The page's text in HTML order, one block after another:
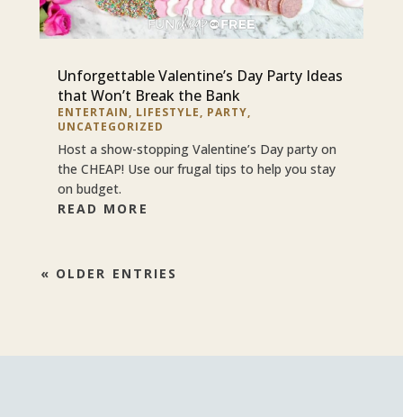
Unforgettable Valentine’s Day Party Ideas
that Won’t Break the Bank
ENTERTAIN, LIFESTYLE, PARTY,
UNCATEGORIZED
Host a show-stopping Valentine’s Day party on
the CHEAP! Use our frugal tips to help you stay
on budget.
READ MORE
« OLDER ENTRIES